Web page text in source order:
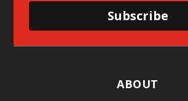
Subscribe
ABOUT